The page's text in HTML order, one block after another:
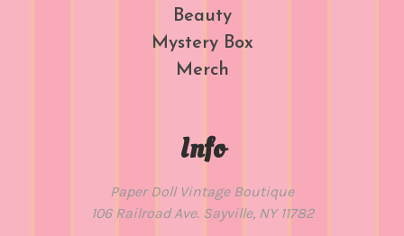
Beauty
Mystery Box
Merch
Info
Paper Doll Vintage Boutique
106 Railroad Ave. Sayville, NY 11782